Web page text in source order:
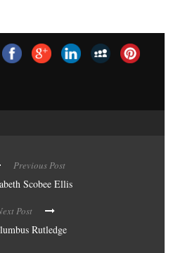
Previous Post
Scobee Ellis
Post
Rutledge